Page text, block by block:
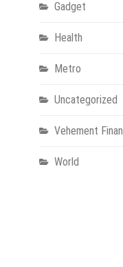
Gadget
Health
Metro
Uncategorized
Vehement
World